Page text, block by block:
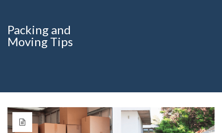
Packing and
Moving Tips